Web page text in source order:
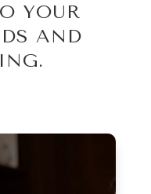
YOUR
AND